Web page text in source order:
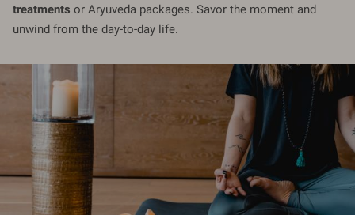
treatments or Aryuveda packages. Savor the moment and
unwind from the day-to-day life.